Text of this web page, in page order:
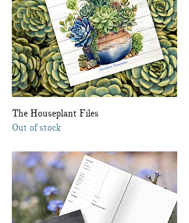
The Houseplant Files
Out of stock